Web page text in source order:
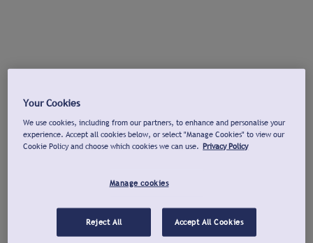
Your Cookies
We use cookies, including from our partners, to enhance and personalise your
experience. Accept all cookies below, or select "Manage Cookies" to view our
Cookie Policy and choose which cookies we can use. Privacy Policy
Manage cookies
Reject All Accept All Cookies